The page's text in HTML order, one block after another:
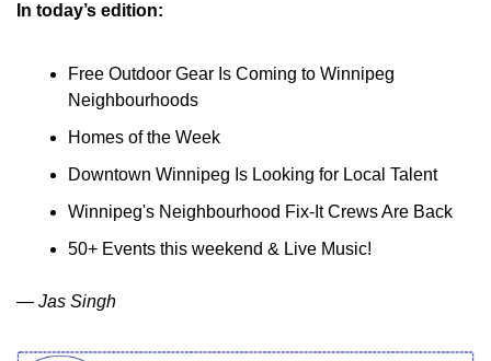
In today’s edition:
Free Outdoor Gear Is Coming to Winnipeg
Neighbourhoods
Homes of the Week
Downtown Winnipeg Is Looking for Local Talent
Winnipeg's Neighbourhood Fix-It Crews Are Back
50+ Events this weekend & Live Music!
— Jas Singh